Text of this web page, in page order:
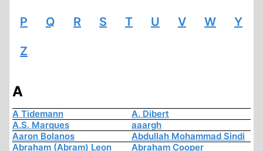
P Q R S T U V W Y
Z
A
A Tidemann
A. Dibert
A.S. Marques
aaargh
Aaron Bolanos
Abdullah Mohammad Sindi
Abraham (Abram) Leon
Abraham Cooper